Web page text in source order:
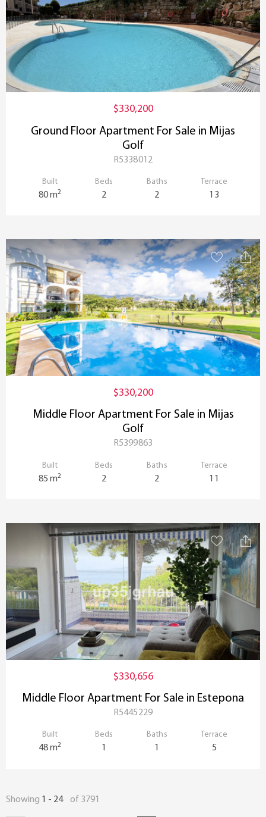
$330,200
Ground Floor Apartment For Sale in Mijas
Golf
R5338012
Built
80 m2
Beds
2
Baths
2
Terrace
13
$330,200
Middle Floor Apartment For Sale in Mijas
Golf
R5399863
Built
85 m2
Beds
2
Baths
2
Terrace
11
$330,656
Middle Floor Apartment For Sale in Estepona
R5445229
Built
48 m2
Beds
1
Baths
1
Terrace
5
Showing 1 - 24of 3791